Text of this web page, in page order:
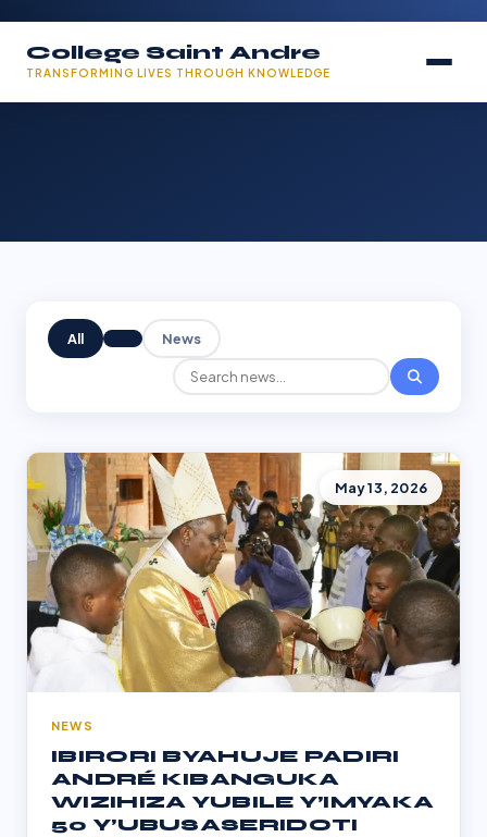
College Saint Andre
TRANSFORMING LIVES THROUGH KNOWLEDGE
All News
May 13, 2026
NEWS
IBIRORI BYAHUJE PADIRI
ANDRÉ KIBANGUKA
WIZIHIZA YUBILE Y’IMYAKA
50 Y’UBUSASERIDOTI